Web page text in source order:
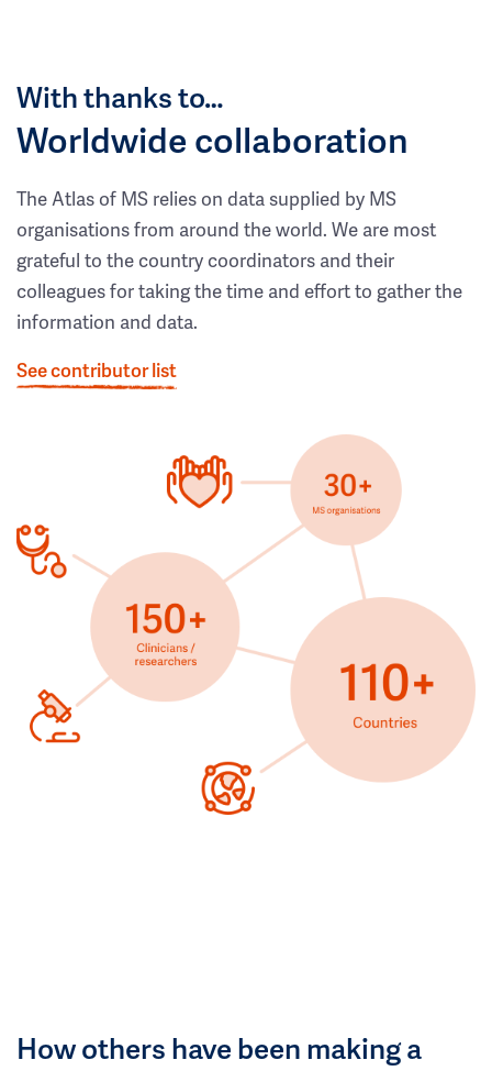
With thanks to…
Worldwide collaboration
The Atlas of MS relies on data supplied by MS
organisations from around the world. We are most
grateful to the country coordinators and their
colleagues for taking the time and effort to gather the
information and data.
See contributor list
How others have been making a